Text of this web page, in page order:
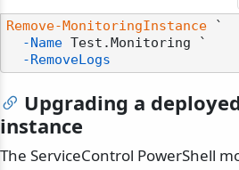
Remove-MonitoringInstance `
-Name Test.Monitoring `
-RemoveLogs
Upgrading a
instance
The ServiceControl PowerShell